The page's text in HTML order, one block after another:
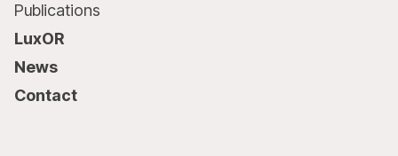
Publications
LuxOR
News
Contact